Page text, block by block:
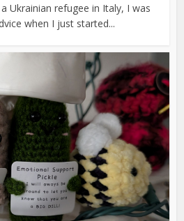
Ukrainian refugee in Italy, I was
when I just started...